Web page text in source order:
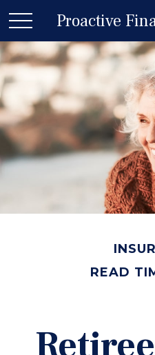
Proactive
READ